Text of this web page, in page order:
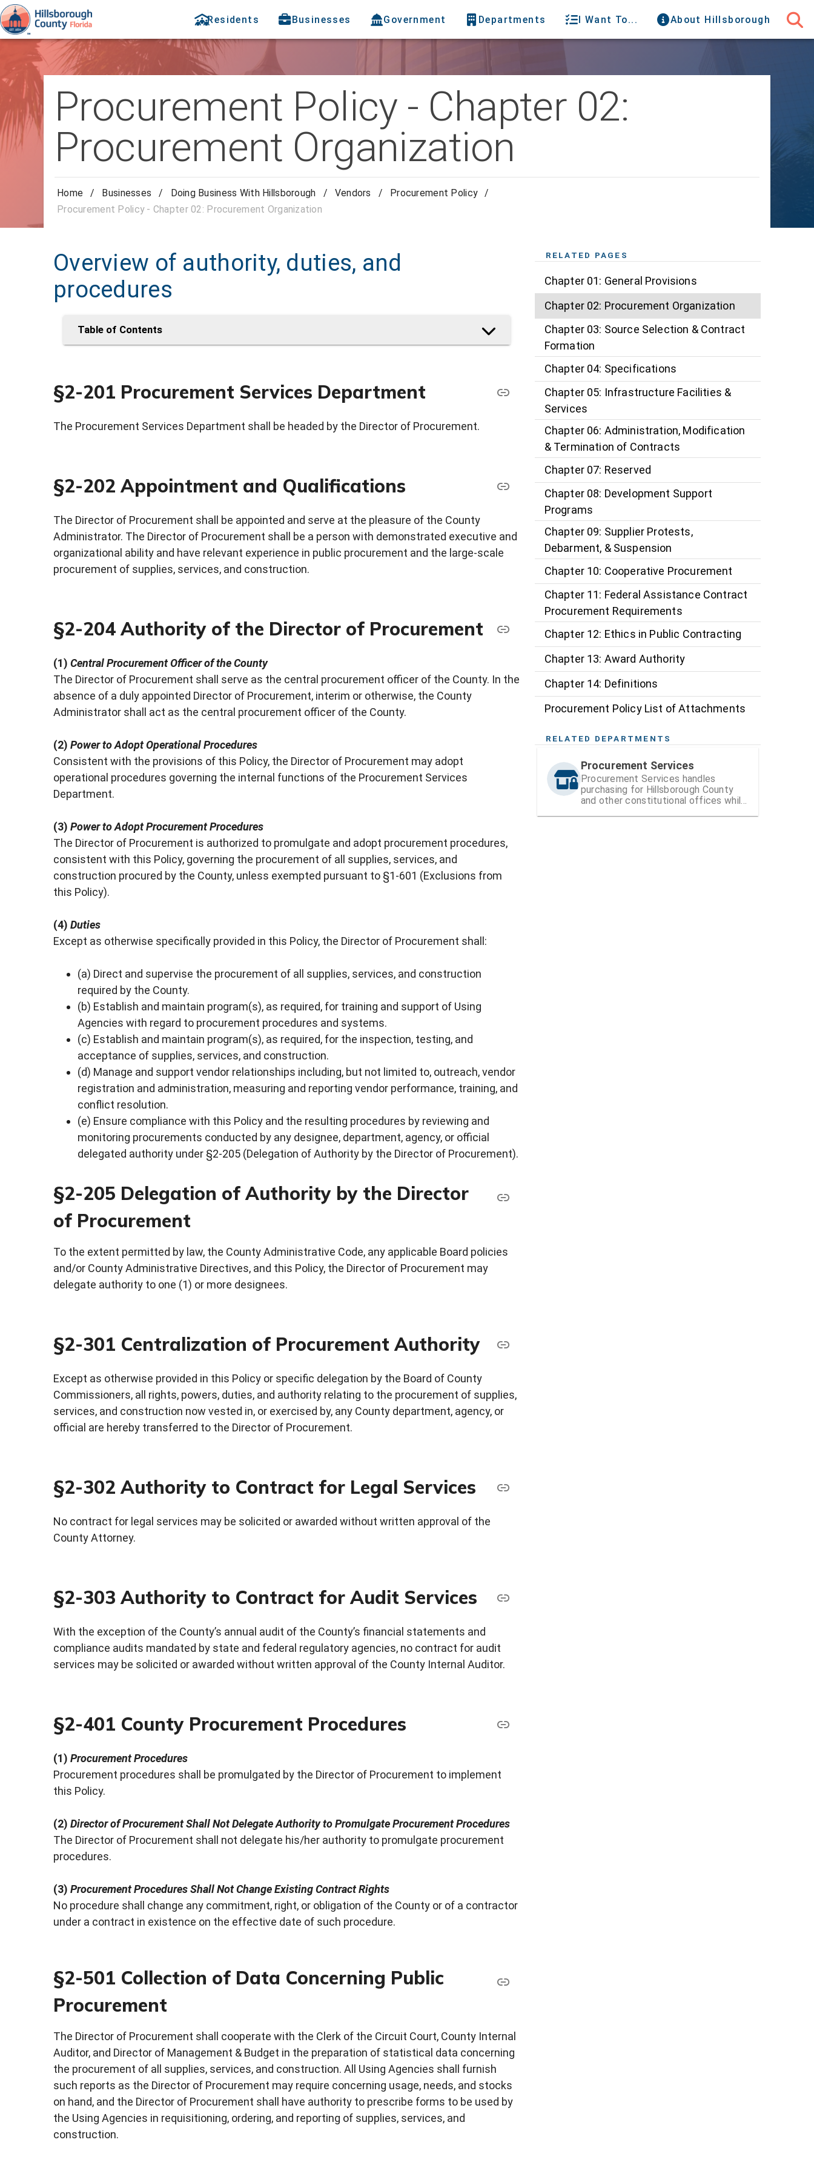
Residents Businesses Government Departments I Want To... About Hillsborough
Procurement Policy - Chapter 02:
Procurement Organization
Home / Businesses / Doing Business With Hillsborough / Vendors / Procurement Policy
/
Procurement Policy - Chapter 02: Procurement Organization
Overview of authority, duties, and
procedures
Table of Contents
§2-201 Procurement Services Department
The Procurement Services Department shall be headed by the Director of Procurement.
§2-202 Appointment and Qualifications
The Director of Procurement shall be appointed and serve at the pleasure of the County
Administrator. The Director of Procurement shall be a person with demonstrated executive and
organizational ability and have relevant experience in public procurement and the large-scale
procurement of supplies, services, and construction.
§2-204 Authority of the Director of Procurement
(1) Central Procurement Officer of the County
The Director of Procurement shall serve as the central procurement officer of the County. In the
absence of a duly appointed Director of Procurement, interim or otherwise, the County
Administrator shall act as the central procurement officer of the County.
(2) Power to Adopt Operational Procedures
Consistent with the provisions of this Policy, the Director of Procurement may adopt
operational procedures governing the internal functions of the Procurement Services
Department.
(3) Power to Adopt Procurement Procedures
The Director of Procurement is authorized to promulgate and adopt procurement procedures,
consistent with this Policy, governing the procurement of all supplies, services, and
construction procured by the County, unless exempted pursuant to §1-601 (Exclusions from
this Policy).
(4) Duties
Except as otherwise specifically provided in this Policy, the Director of Procurement shall:
(a) Direct and supervise the procurement of all supplies, services, and construction
required by the County.
(b) Establish and maintain program(s), as required, for training and support of Using
Agencies with regard to procurement procedures and systems.
(c) Establish and maintain program(s), as required, for the inspection, testing, and
acceptance of supplies, services, and construction.
(d) Manage and support vendor relationships including, but not limited to, outreach, vendor
registration and administration, measuring and reporting vendor performance, training, and
conflict resolution.
(e) Ensure compliance with this Policy and the resulting procedures by reviewing and
monitoring procurements conducted by any designee, department, agency, or official
delegated authority under §2-205 (Delegation of Authority by the Director of Procurement).
§2-205 Delegation of Authority by the Director
of Procurement
To the extent permitted by law, the County Administrative Code, any applicable Board policies
and/or County Administrative Directives, and this Policy, the Director of Procurement may
delegate authority to one (1) or more designees.
§2-301 Centralization of Procurement Authority
Except as otherwise provided in this Policy or specific delegation by the Board of County
Commissioners, all rights, powers, duties, and authority relating to the procurement of supplies,
services, and construction now vested in, or exercised by, any County department, agency, or
official are hereby transferred to the Director of Procurement.
§2-302 Authority to Contract for Legal Services
No contract for legal services may be solicited or awarded without written approval of the
County Attorney.
§2-303 Authority to Contract for Audit Services
With the exception of the County’s annual audit of the County’s financial statements and
compliance audits mandated by state and federal regulatory agencies, no contract for audit
services may be solicited or awarded without written approval of the County Internal Auditor.
§2-401 County Procurement Procedures
(1) Procurement Procedures
Procurement procedures shall be promulgated by the Director of Procurement to implement
this Policy.
(2) Director of Procurement Shall Not Delegate Authority to Promulgate Procurement Procedures
The Director of Procurement shall not delegate his/her authority to promulgate procurement
procedures.
(3) Procurement Procedures Shall Not Change Existing Contract Rights
No procedure shall change any commitment, right, or obligation of the County or of a contractor
under a contract in existence on the effective date of such procedure.
§2-501 Collection of Data Concerning Public
Procurement
The Director of Procurement shall cooperate with the Clerk of the Circuit Court, County Internal
Auditor, and Director of Management & Budget in the preparation of statistical data concerning
the procurement of all supplies, services, and construction. All Using Agencies shall furnish
such reports as the Director of Procurement may require concerning usage, needs, and stocks
on hand, and the Director of Procurement shall have authority to prescribe forms to be used by
the Using Agencies in requisitioning, ordering, and reporting of supplies, services, and
construction.
RELATED PAGES
Chapter 01: General Provisions
Chapter 02: Procurement Organization
Chapter 03: Source Selection & Contract
Formation
Chapter 04: Specifications
Chapter 05: Infrastructure Facilities &
Services
Chapter 06: Administration, Modification
& Termination of Contracts
Chapter 07: Reserved
Chapter 08: Development Support
Programs
Chapter 09: Supplier Protests,
Debarment, & Suspension
Chapter 10: Cooperative Procurement
Chapter 11: Federal Assistance Contract
Procurement Requirements
Chapter 12: Ethics in Public Contracting
Chapter 13: Award Authority
Chapter 14: Definitions
Procurement Policy List of Attachments
RELATED DEPARTMENTS
Procurement Services
Procurement Services handles
purchasing for Hillsborough County
and other constitutional offices while